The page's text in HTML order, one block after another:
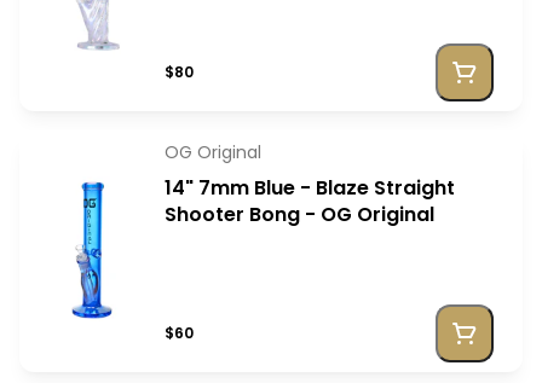
$80
OG Original
14" 7mm Blue - Blaze Straight
Shooter Bong - OG Original
$60